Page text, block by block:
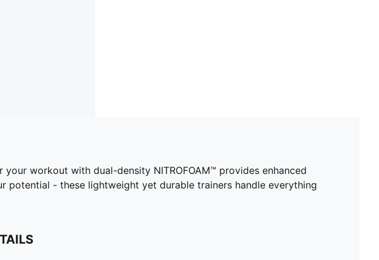
workout with dual-density NITROFOAM™ provides enhanced
potential - these lightweight yet durable trainers handle everything